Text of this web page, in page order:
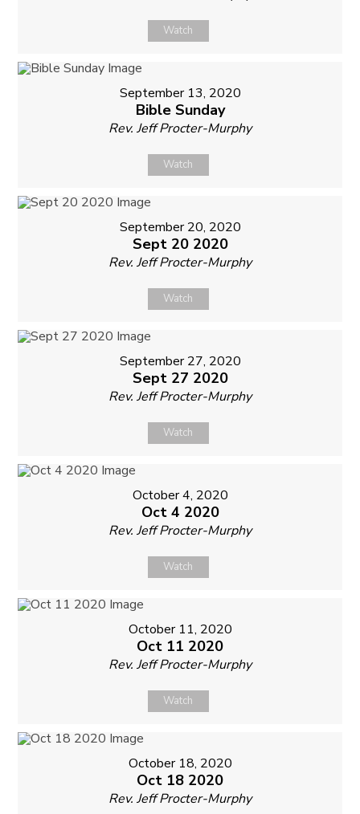
Watch
September 13, 2020
Bible Sunday
Rev. Jeff Procter-Murphy
Watch
September 20, 2020
Sept 20 2020
Rev. Jeff Procter-Murphy
Watch
September 27, 2020
Sept 27 2020
Rev. Jeff Procter-Murphy
Watch
October 4, 2020
Oct 4 2020
Rev. Jeff Procter-Murphy
Watch
October 11, 2020
Oct 11 2020
Rev. Jeff Procter-Murphy
Watch
October 18, 2020
Oct 18 2020
Rev. Jeff Procter-Murphy